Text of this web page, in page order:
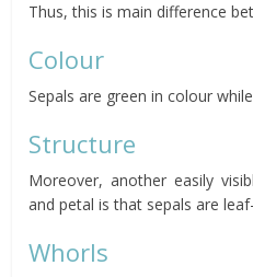
Thus, this is main difference
Colour
Sepals are green in colour
Structure
Moreover, another easily
and petal is that sepals are
Whorls